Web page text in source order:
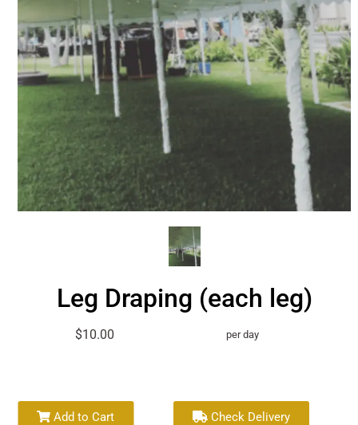
Leg Draping (each leg)
$10.00 per day
Add to Cart Check Delivery